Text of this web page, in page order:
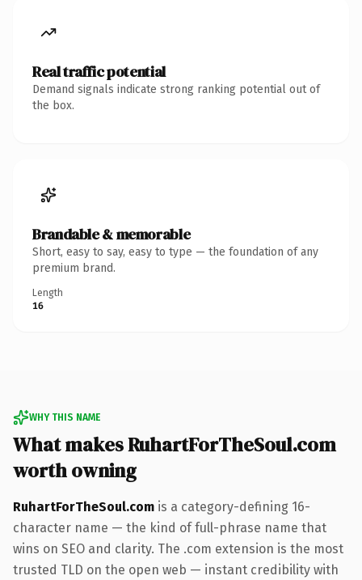
Real traffic potential
Demand signals indicate strong ranking potential out of
the box.
Brandable & memorable
Short, easy to say, easy to type — the foundation of any
premium brand.
Length
16
WHY THIS NAME
What makes RuhartForTheSoul.com
worth owning
RuhartForTheSoul.com is a category-defining 16-
character name — the kind of full-phrase name that
wins on SEO and clarity. The .com extension is the most
trusted TLD on the open web — instant credibility with